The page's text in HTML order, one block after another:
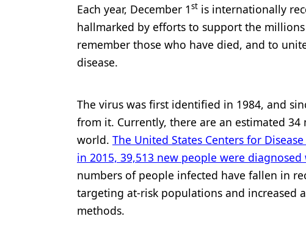
Oral Care
Oral-Systemic Health
Orthodontics
Periodontics
Products
Restorative Dentistry
Technology
Each year, December 1st is internationally
hallmarked by efforts to support the
remember those who have died, and to
disease.
The virus was first identified in 1984, and
from it. Currently, there are an estimated
world. The United States Centers for
in 2015, 39,513 new people were diagnosed
numbers of people infected have fallen in
targeting at-risk populations and increased
methods.